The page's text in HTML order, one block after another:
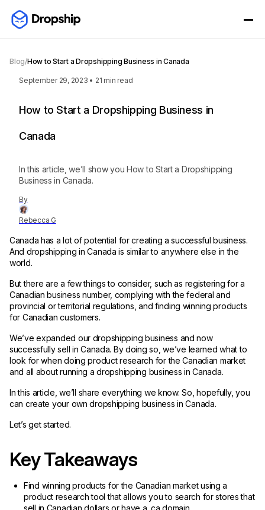
Blog/How to Start a Dropshipping Business in Canada
September 29, 2023 • 21 min read
By
Rebecca G
How to Start a Dropshipping Business in
Canada
In this article, we’ll show you How to Start a Dropshipping
Business in Canada.
Canada has a lot of potential for creating a successful business.
And dropshipping in Canada is similar to anywhere else in the
world.
But there are a few things to consider, such as registering for a
Canadian business number, complying with the federal and
provincial or territorial regulations, and finding winning products
for Canadian customers.
We’ve expanded our dropshipping business and now
successfully sell in Canada. By doing so, we’ve learned what to
look for when doing product research for the Canadian market
and all about running a dropshipping business in Canada.
In this article, we’ll share everything we know. So, hopefully, you
can create your own dropshipping business in Canada.
Let’s get started.
Key Takeaways
Find winning products for the Canadian market using a
product research tool that allows you to search for stores that
sell in Canadian dollars or have a .ca domain.